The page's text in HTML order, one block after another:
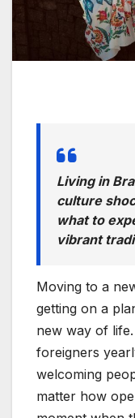
Living in
culture
what to
vibrant
Moving to a
getting on a
new way of
foreigners
welcoming
matter how